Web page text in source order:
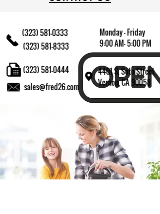
(323) 581-0333
(323) 581-8333
Monday - Friday
9:00 AM- 5:00 PM
4401 S. Soto Street
Vernon, CA 90058
sales@fred26.com
(323) 581-0444